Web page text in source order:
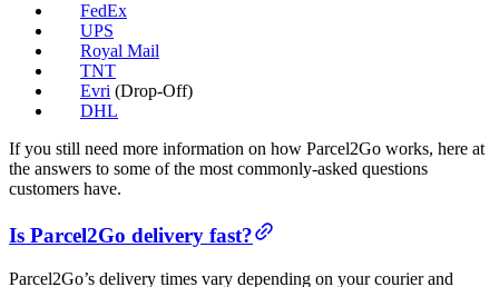
FedEx
UPS
Royal Mail
TNT
Evri (Drop-Off)
DHL
If you still need more information on how Parcel2Go works, here at
the answers to some of the most commonly-asked questions
customers have.
Is Parcel2Go delivery fast?
Parcel2Go’s delivery times vary depending on your courier and